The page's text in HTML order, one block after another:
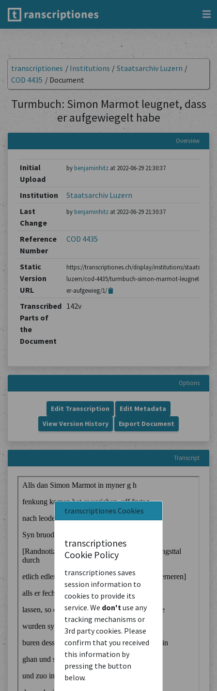
transcriptiones Cookies
transcriptiones
Cookie Policy
transcriptiones saves
session information to
cookies to provide its
service. We don't use any
tracking mechanisms or
3rd party cookies. Please
confirm that you received
this information by
pressing the button
below.
transcriptiones / Institutions / Staatsarchiv Luzern /
COD 4435 / Document
Turmbuch: Simon Marmot leugnet, dass
er aufgewiegelt habe
Overview
Initial
Upload
by benjaminhitzat 2022-06-29 21:30:37
Institution
Staatsarchiv Luzern
Last
Change
by benjaminhitzat 2022-06-29 21:30:37
Reference
Number
COD 4435
Static
Version
URL
https://transcriptiones.ch/display/institutions/
luzern/cod-4435/turmbuch-simon-marmot-leugnet-dass-
er-aufgewieg/1/
Transcribed
Parts of
the
Document
142v
Options
Edit Transcription
Edit Metadata
View Version History
Export Document
Transcript